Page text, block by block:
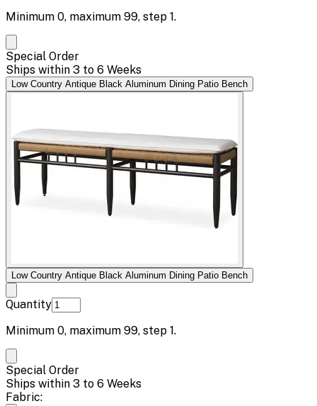
Minimum 0, maximum 99, step 1.
Special Order
Ships within 3 to 6 Weeks
Low Country Antique Black Aluminum Dining Patio Bench
Low Country Antique Black Aluminum Dining Patio Bench
Quantity
Minimum 0, maximum 99, step 1.
Special Order
Ships within 3 to 6 Weeks
Fabric: